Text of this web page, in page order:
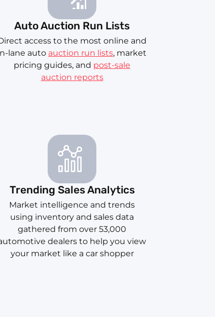
Auto Auction Run Lists
access to the most online and
lane auto auction run lists, market
pricing guides, and post-sale
auction reports
Trending Sales Analytics
Market intelligence and trends
using inventory and sales data
gathered from over 53,000
dealers to help you view
your market like a car shopper